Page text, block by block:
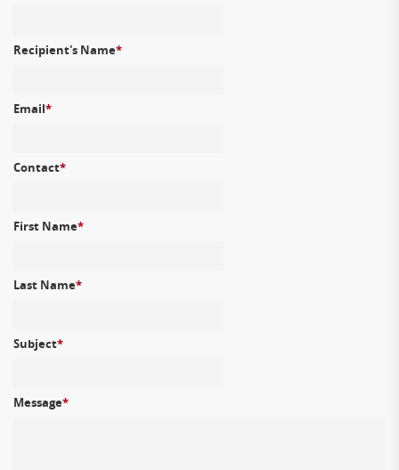
Recipient's Name*
Email*
Contact*
First Name*
Last Name*
Subject*
Message*